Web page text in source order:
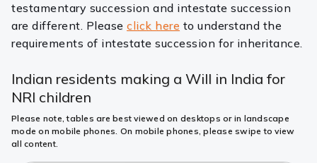
testamentary succession and intestate succession
are different. Please click here to understand the
requirements of intestate succession for inheritance.
Indian residents making a Will in India for
NRI children
Please note, tables are best viewed on desktops or in landscape
mode on mobile phones. On mobile phones, please swipe to view
all content.